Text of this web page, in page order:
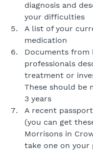
diagnosis and
your difficulties
A list of your
medication
Documents from
professionals
treatment or
These should be
3 years
A recent
(you can get
Morrisons in
take one on your